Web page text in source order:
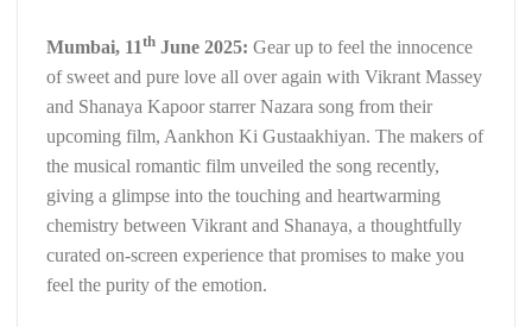
Mumbai, 11th June 2025: Gear up to feel the innocence
of sweet and pure love all over again with Vikrant Massey
and Shanaya Kapoor starrer Nazara song from their
upcoming film, Aankhon Ki Gustaakhiyan. The makers of
the musical romantic film unveiled the song recently,
giving a glimpse into the touching and heartwarming
chemistry between Vikrant and Shanaya, a thoughtfully
curated on-screen experience that promises to make you
feel the purity of the emotion.